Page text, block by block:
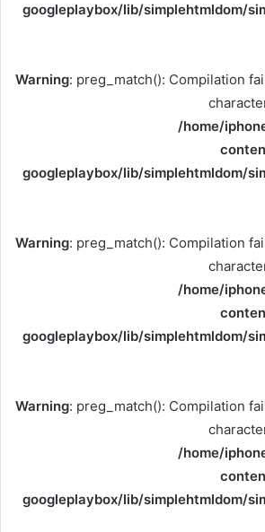
googleplaybox/lib/simplehtmldom/
Warning: preg_match(): Compilation
/home/
googleplaybox/lib/simplehtmldom/
Warning: preg_match(): Compilation
/home/
googleplaybox/lib/simplehtmldom/
Warning: preg_match(): Compilation
/home/
googleplaybox/lib/simplehtmldom/